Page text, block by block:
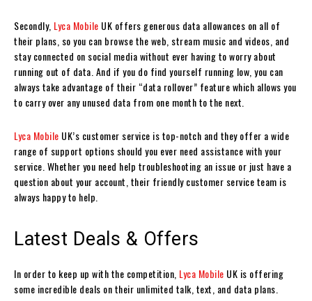
Secondly, Lyca Mobile UK offers generous data allowances on all of
their plans, so you can browse the web, stream music and videos, and
stay connected on social media without ever having to worry about
running out of data. And if you do find yourself running low, you can
always take advantage of their “data rollover” feature which allows you
to carry over any unused data from one month to the next.
Lyca Mobile UK’s customer service is top-notch and they offer a wide
range of support options should you ever need assistance with your
service. Whether you need help troubleshooting an issue or just have a
question about your account, their friendly customer service team is
always happy to help.
Latest Deals & Offers
In order to keep up with the competition, Lyca Mobile UK is offering
some incredible deals on their unlimited talk, text, and data plans.